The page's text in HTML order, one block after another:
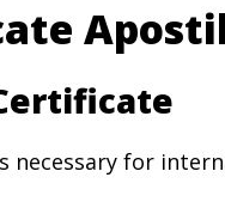
necessary for